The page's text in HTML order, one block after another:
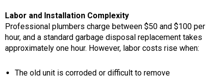
Labor and Installation Complexity
Professional plumbers charge between $50 and $100 per
hour, and a standard garbage disposal replacement takes
approximately one hour. However, labor costs rise when:
The old unit is corroded or difficult to remove